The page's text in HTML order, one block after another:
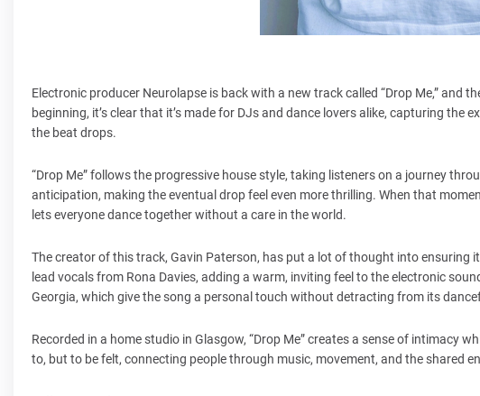
Electronic producer Neurolapse is back with a new track called “Drop Me,” and
beginning, it’s clear that it’s made for DJs and dance lovers alike, capturing
the beat drops.
“Drop Me” follows the progressive house style, taking listeners on a journey
anticipation, making the eventual drop feel even more thrilling. When that
lets everyone dance together without a care in the world.
The creator of this track, Gavin Paterson, has put a lot of thought into ensuring
lead vocals from Rona Davies, adding a warm, inviting feel to the electronic
Georgia, which give the song a personal touch without detracting from its
Recorded in a home studio in Glasgow, “Drop Me” creates a sense of intimacy
to, but to be felt, connecting people through music, movement, and the shared